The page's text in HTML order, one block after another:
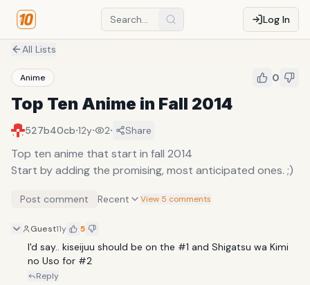
Log In
All Lists
Anime 0
Top Ten Anime in Fall 2014
527b40cb·12y· 2· Share
Top ten anime that start in fall 2014
Start by adding the promising, most anticipated ones. ;)
Post comment Recent View 5 comments
Guest11y 5
I'd say.. kiseijuu should be on the #1 and Shigatsu wa Kimi
no Uso for #2
Reply